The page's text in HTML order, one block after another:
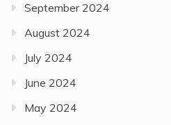
September 2024
August 2024
July 2024
June 2024
May 2024